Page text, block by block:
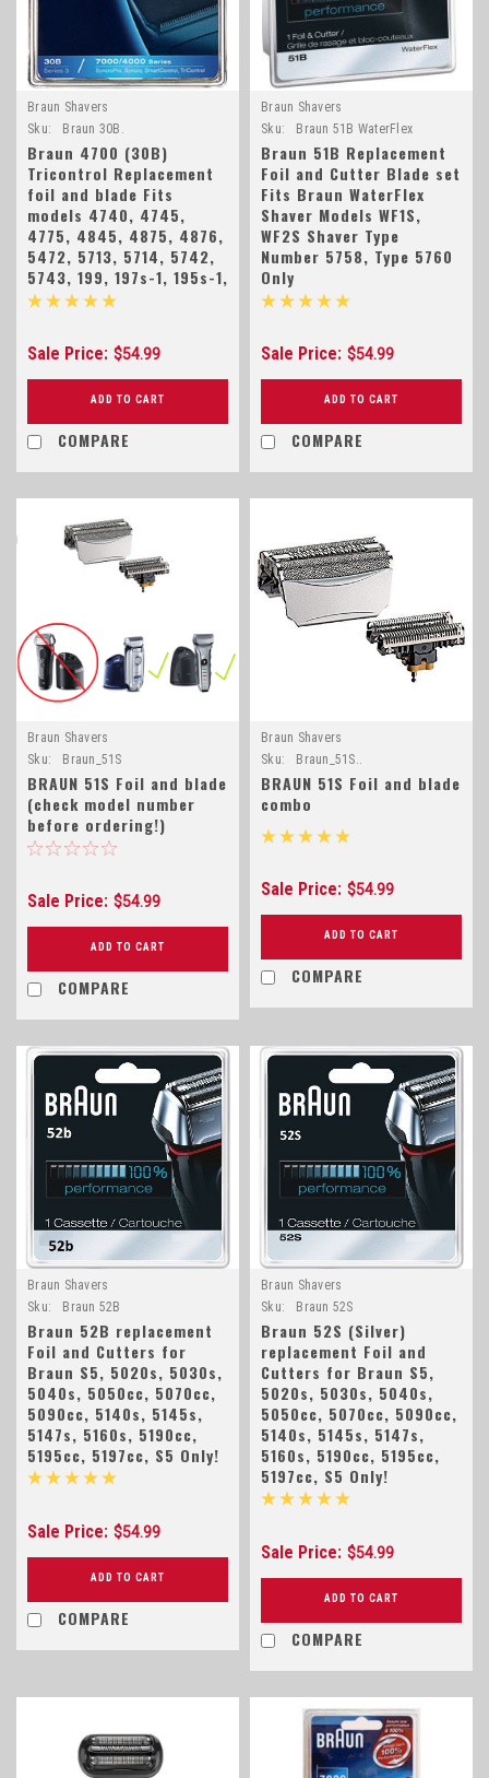
Braun Shavers
Sku:
Braun 30B.
Braun 4700 (30B)
Tricontrol Replacement
foil and blade Fits
models 4740, 4745,
4775, 4845, 4875, 4876,
5472, 5713, 5714, 5742,
5743, 199, 197s-1, 195s-1,
Sale Price: $54.99
ADD TO CART
COMPARE
Braun Shavers
Sku:
Braun 51B WaterFlex
Braun 51B Replacement
Foil and Cutter Blade set
Fits Braun WaterFlex
Shaver Models WF1S,
WF2S Shaver Type
Number 5758, Type 5760
Only
Sale Price: $54.99
ADD TO CART
COMPARE
Braun Shavers
Sku:
Braun_51S
BRAUN 51S Foil and blade
(check model number
before ordering!)
Sale Price: $54.99
ADD TO CART
COMPARE
Braun Shavers
Sku:
Braun_51S..
BRAUN 51S Foil and blade
combo
Sale Price: $54.99
ADD TO CART
COMPARE
Braun Shavers
Sku:
Braun 52B
Braun 52B replacement
Foil and Cutters for
Braun S5, 5020s, 5030s,
5040s, 5050cc, 5070cc,
5090cc, 5140s, 5145s,
5147s, 5160s, 5190cc,
5195cc, 5197cc, S5 Only!
Sale Price: $54.99
ADD TO CART
COMPARE
Braun Shavers
Sku:
Braun 52S
Braun 52S (Silver)
replacement Foil and
Cutters for Braun S5,
5020s, 5030s, 5040s,
5050cc, 5070cc, 5090cc,
5140s, 5145s, 5147s,
5160s, 5190cc, 5195cc,
5197cc, S5 Only!
Sale Price: $54.99
ADD TO CART
COMPARE